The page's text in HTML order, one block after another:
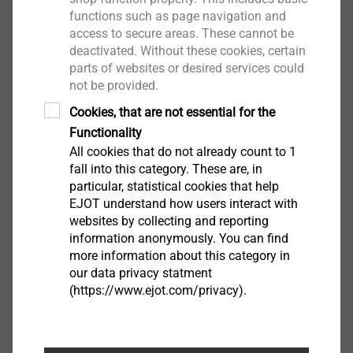
If the drilling performance (alternatively also called
drilling capacity) is too low (a), the screw is forced to
advance during the drilling process. The forced
advance occurs when the drilling process has not yet
been completed, but the thread of the screw is already
functions such as page navigation and
access to secure areas. These cannot be
deactivated. Without these cookies, certain
parts of websites or desired services could
not be provided.
Cookies, that are not essential for the
Functionality
All cookies that do not already count to 1
fall into this category. These are, in
particular, statistical cookies that help
EJOT understand how users interact with
websites by collecting and reporting
information anonymously. You can find
more information about this category in
our data privacy statment
(https://www.ejot.com/privacy).